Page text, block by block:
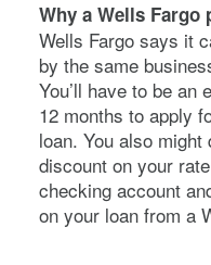
Why a Wells Fargo
Wells Fargo says it
by the same
You’ll have to be
12 months to apply
loan. You also
discount on your
checking account
on your loan from a